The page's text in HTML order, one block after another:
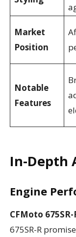
Market
Position
Notable
Features
In-Depth
Engine
CFMoto 675SR-
675SR-R